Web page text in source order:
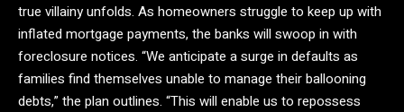
true villainy unfolds. As homeowners struggle to keep up with
inflated mortgage payments, the banks will swoop in with
foreclosure notices. “We anticipate a surge in defaults as
families find themselves unable to manage their ballooning
debts,” the plan outlines. “This will enable us to repossess